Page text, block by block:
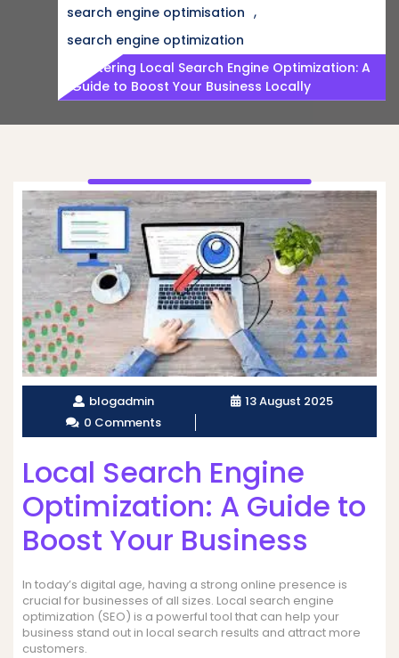
search engine optimisation ,
search engine optimization
Mastering Local Search Engine Optimization: A
Guide to Boost Your Business Locally
blogadmin
13 August 2025
0 Comments
Local Search Engine
Optimization: A Guide to
Boost Your Business
In today’s digital age, having a strong online presence is
crucial for businesses of all sizes. Local search engine
optimization (SEO) is a powerful tool that can help your
business stand out in local search results and attract more
customers.